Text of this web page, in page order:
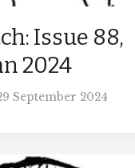
Issue 88,
2024
September 2024